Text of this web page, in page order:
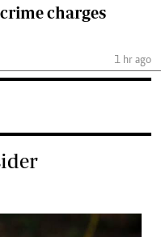
charges
1 hr ago